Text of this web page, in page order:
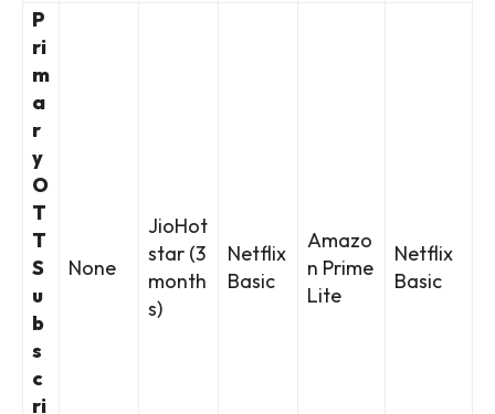
P
ri
m
a
r
y
O
T
T
S
u
b
s
c
ri
None
JioHot
star (3
month
s)
Netflix
Basic
Amazo
n Prime
Lite
Netflix
Basic